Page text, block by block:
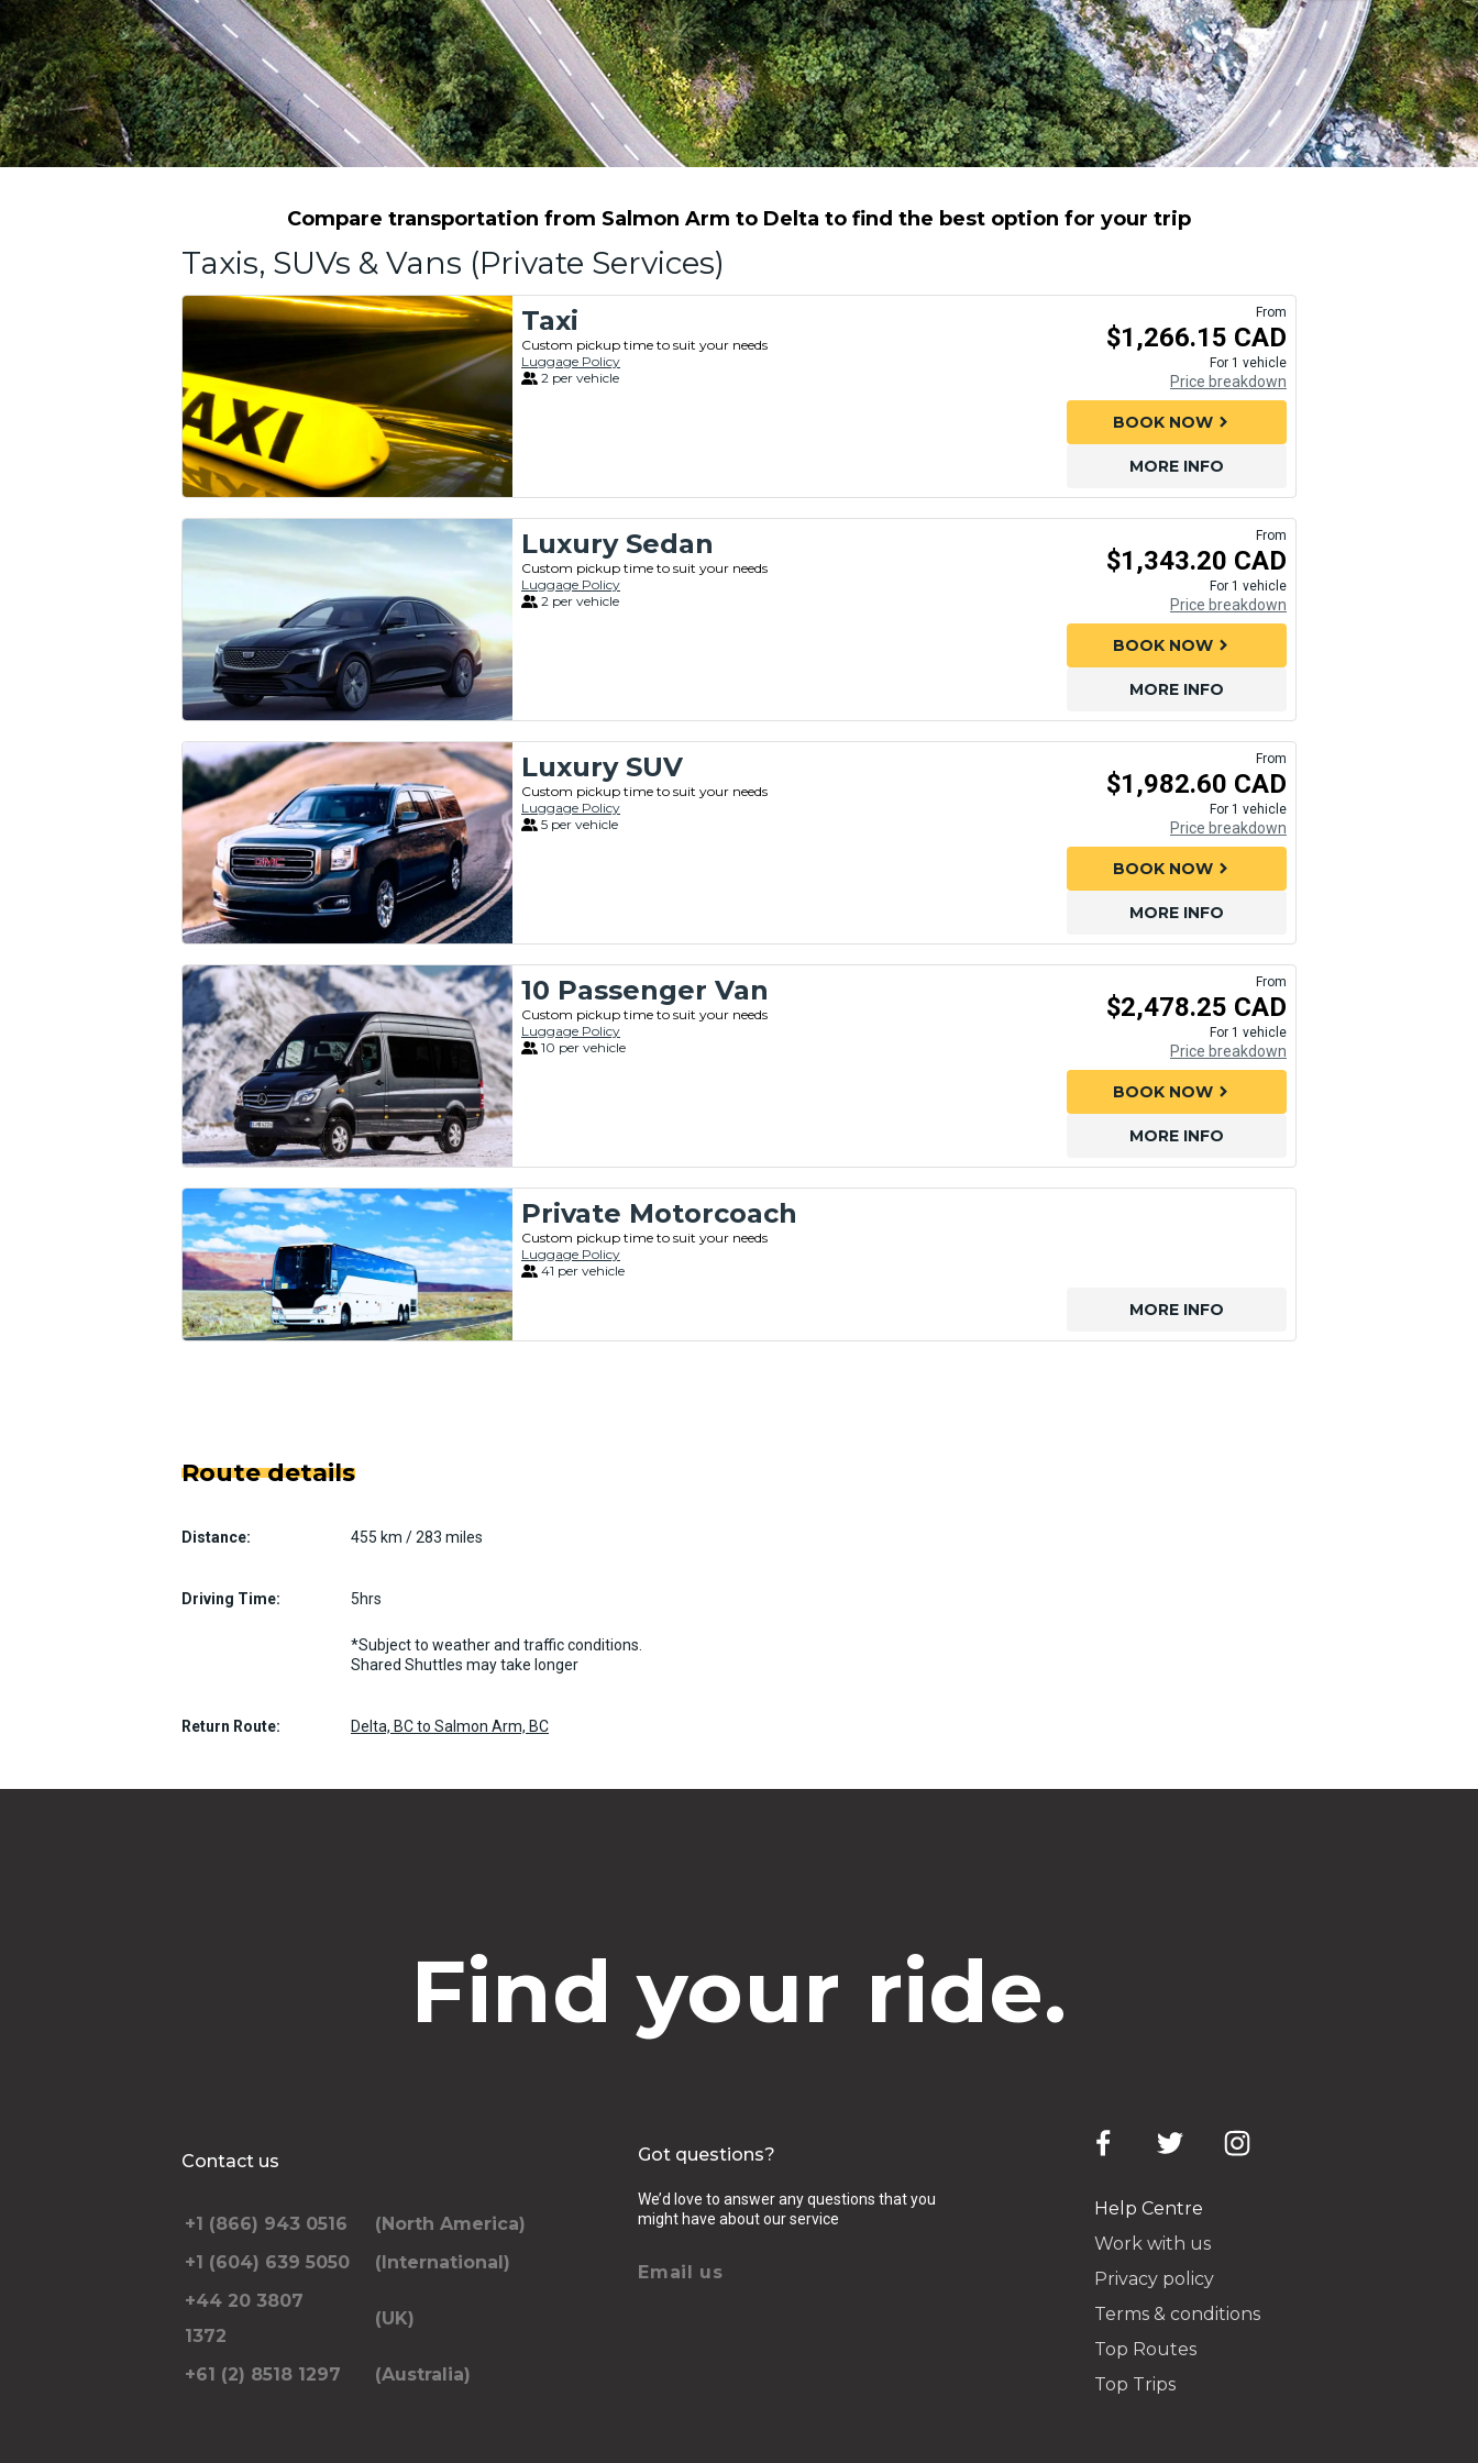
Compare transportation from Salmon Arm to Delta to find the best option for your trip
Taxis, SUVs & Vans (Private Services)
Taxi
Custom pickup time to suit your needs
Luggage Policy
2 per vehicle
From
$1,266.15 CAD
For 1 vehicle
Price breakdown
MORE INFO
BOOK NOW chevron_right
Luxury Sedan
Custom pickup time to suit your needs
Luggage Policy
2 per vehicle
From
$1,343.20 CAD
For 1 vehicle
Price breakdown
MORE INFO
BOOK NOW chevron_right
Luxury SUV
Custom pickup time to suit your needs
Luggage Policy
5 per vehicle
From
$1,982.60 CAD
For 1 vehicle
Price breakdown
MORE INFO
BOOK NOW chevron_right
10 Passenger Van
Custom pickup time to suit your needs
Luggage Policy
10 per vehicle
From
$2,478.25 CAD
For 1 vehicle
Price breakdown
MORE INFO
BOOK NOW chevron_right
Private Motorcoach
Custom pickup time to suit your needs
Luggage Policy
41 per vehicle
MORE INFO
Route details
Distance: 455 km / 283 miles
Driving Time: 5hrs
*Subject to weather and traffic conditions.
Shared Shuttles may take longer
Return Route: Delta, BC to Salmon Arm, BC
Find your ride.
Contact us
+1 (866) 943 0516
(North America)
+1 (604) 639 5050
(International)
+44 20 3807
1372
(UK)
+61 (2) 8518 1297 (Australia)
Got questions?
We’d love to answer any questions that you
might have about our service
Email us
Help Centre
Work with us
Privacy policy
Terms & conditions
Top Routes
Top Trips